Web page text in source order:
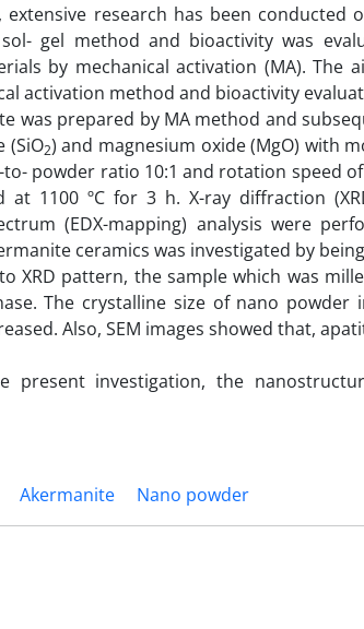
extensive research has been
gel method and bioactivity was
by mechanical activation (MA).
activation method and bioactivity
was prepared by MA method and
(SiO2) and magnesium oxide (MgO) with
powder ratio 10:1 and rotation speed
at 1100 ºC for 3 h. X-ray diffraction
(EDX-mapping) analysis were
ceramics was investigated by
XRD pattern, the sample which was
The crystalline size of nano
Also, SEM images showed that,
present investigation, the
Akermanite Nano powder